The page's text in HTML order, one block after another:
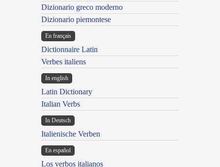
Dizionario greco moderno
Dizionario piemontese
En français
Dictionnaire Latin
Verbes italiens
In english
Latin Dictionary
Italian Verbs
In Deutsch
Italienische Verben
En español
Los verbos italianos